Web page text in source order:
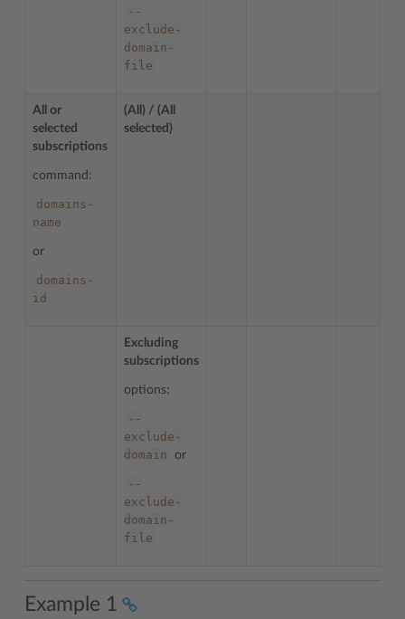
--
exclude-
domain-
file
All or
selected
subscriptions
command:
domains-
name
or
domains-
id
(All) / (All
selected)
Excluding
subscriptions
options:
--
exclude-
domain
or
--
exclude-
domain-
file
Example 1